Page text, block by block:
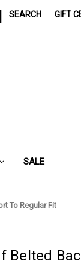
SEARCH GIFT
SALE
To Regular Fit
Belted